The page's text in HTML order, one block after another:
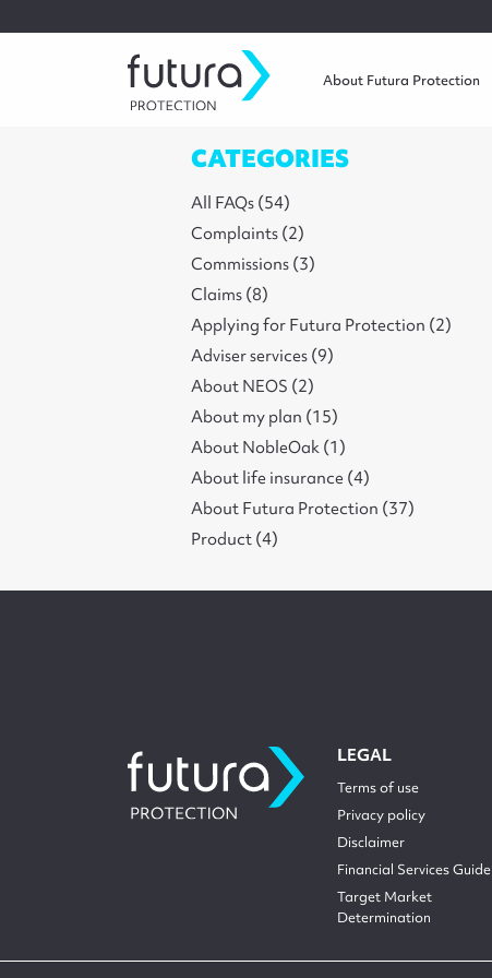
About Futura Protection
CATEGORIES
All FAQs (54)
Complaints (2)
Commissions (3)
Claims (8)
Applying for Futura Protection (2)
Adviser services (9)
About NEOS (2)
About my plan (15)
About NobleOak (1)
About life insurance (4)
About Futura Protection (37)
Product (4)
LEGAL
Terms of use
Privacy policy
Disclaimer
Financial Services Guide
Target Market
Determination